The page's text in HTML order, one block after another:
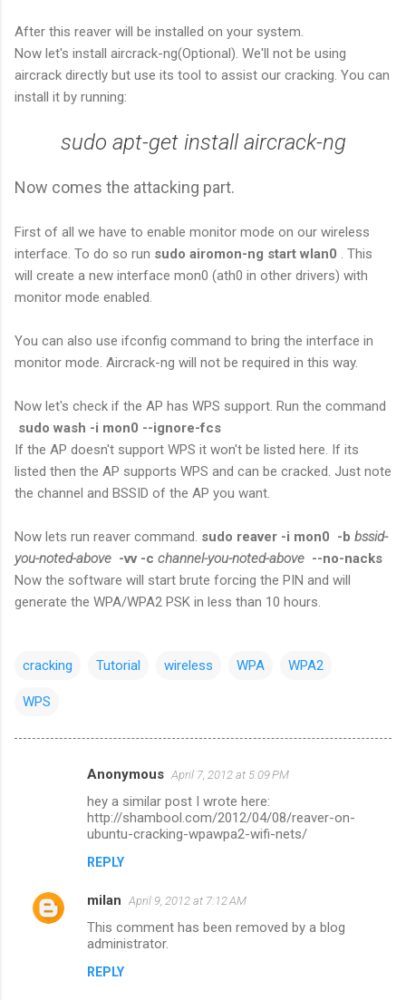
After this reaver will be installed on your system.
Now let's install aircrack-ng(Optional). We'll not be using
aircrack directly but use its tool to assist our cracking. You can
install it by running:
sudo apt-get install aircrack-ng
Now comes the attacking part.
First of all we have to enable monitor mode on our wireless
interface. To do so run sudo airomon-ng start wlan0
. This
will create a new interface mon0 (ath0 in other drivers) with
monitor mode enabled.
You can also use ifconfig command to bring the interface in
monitor mode. Aircrack-ng will not be required in this way.
Now let's check if the AP has WPS support. Run the command
sudo wash -i mon0 --ignore-fcs
If the AP doesn't support WPS it won't be listed here. If its
listed then the AP supports WPS and can be cracked. Just note
the channel and BSSID of the AP you want.
Now lets run reaver command. sudo reaver -i mon0 -b bssid-
you-noted-above -vv -c channel-you-noted-above --no-nacks
Now the software will start brute forcing the PIN and will
generate the WPA/WPA2 PSK in less than 10 hours.
cracking Tutorial wireless WPA WPA2
WPS
n
Anonymous April 7, 2012 at 5:09 PM
hey a similar post I wrote here:
http://shambool.com/2012/04/08/reaver-on-
ubuntu-cracking-wpawpa2-wifi-nets/
REPLY
milan April 9, 2012 at 7:12 AM
This comment has been removed by a blog
administrator.
REPLY